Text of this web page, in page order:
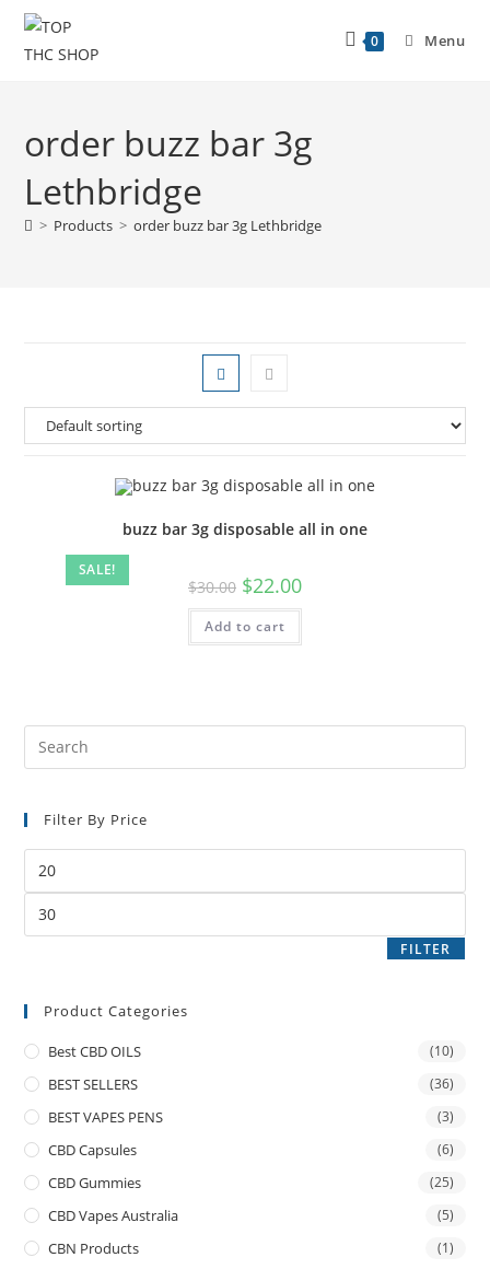
0 Menu
order buzz bar 3g
Lethbridge
> Products > order buzz bar 3g Lethbridge
SALE!
buzz bar 3g disposable all in one
$30.00 $22.00
Add to cart
Filter By Price
FILTER
Product Categories
Best CBD OILS (10)
BEST SELLERS (36)
BEST VAPES PENS (3)
CBD Capsules (6)
CBD Gummies (25)
CBD Vapes Australia (5)
CBN Products (1)